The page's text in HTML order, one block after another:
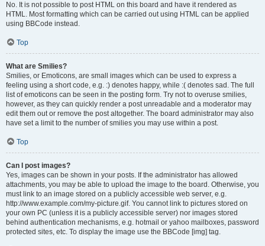
No. It is not possible to post HTML on this board and have it rendered as
HTML. Most formatting which can be carried out using HTML can be applied
using BBCode instead.
Top
What are Smilies?
Smilies, or Emoticons, are small images which can be used to express a
feeling using a short code, e.g. :) denotes happy, while :( denotes sad. The full
list of emoticons can be seen in the posting form. Try not to overuse smilies,
however, as they can quickly render a post unreadable and a moderator may
edit them out or remove the post altogether. The board administrator may also
have set a limit to the number of smilies you may use within a post.
Top
Can I post images?
Yes, images can be shown in your posts. If the administrator has allowed
attachments, you may be able to upload the image to the board. Otherwise, you
must link to an image stored on a publicly accessible web server, e.g.
http://www.example.com/my-picture.gif. You cannot link to pictures stored on
your own PC (unless it is a publicly accessible server) nor images stored
behind authentication mechanisms, e.g. hotmail or yahoo mailboxes, password
protected sites, etc. To display the image use the BBCode [img] tag.